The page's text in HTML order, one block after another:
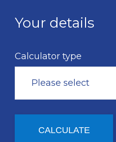
mainYour details
Calculator type
Please select